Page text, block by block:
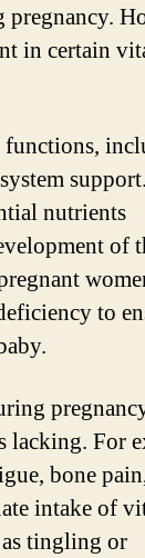
pregnancy.
in certain
nutrients
of
to
lacking. For
bone
intake of
tingling or